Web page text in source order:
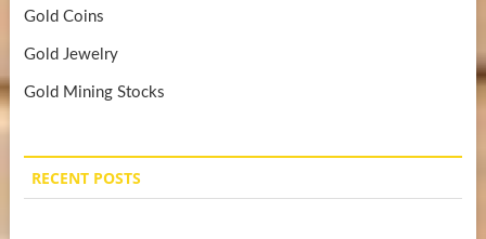
Gold Coins
Gold Jewelry
Gold Mining Stocks
RECENT POSTS